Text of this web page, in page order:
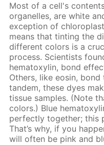
Most of a cell's
organelles, are white
exception of
means that tinting the
different colors is a
process. Scientists
hematoxylin, bond
Others, like eosin,
tandem, these dyes
tissue samples. (Note
colors.) Blue
perfectly together; this
That’s why, if you
will often be pink and